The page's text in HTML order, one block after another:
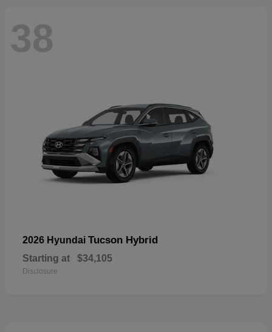
38
2026 Hyundai Tucson Hybrid
Starting at $34,105
Disclosure